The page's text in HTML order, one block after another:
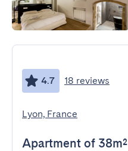
4.7 18 reviews
Lyon, France
Apartment of 38m²